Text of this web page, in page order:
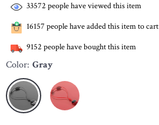
33572 people have viewed this item
16157 people have added this item to cart
9152 people have bought this item
Color: Gray